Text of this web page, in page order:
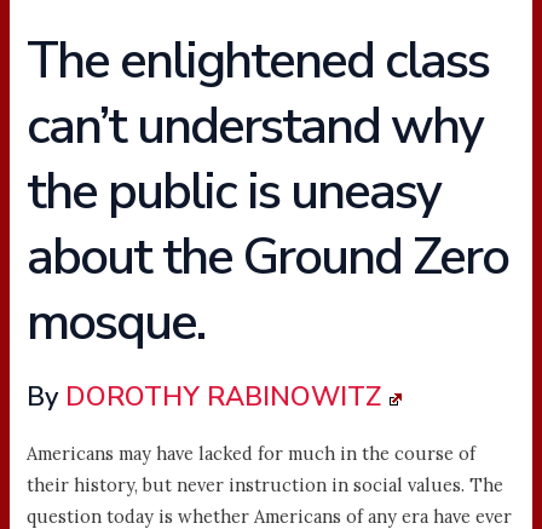
The enlightened class
can’t understand why
the public is uneasy
about the Ground Zero
mosque.
By DOROTHY RABINOWITZ
Americans may have lacked for much in the course of
their history, but never instruction in social values. The
question today is whether Americans of any era have ever